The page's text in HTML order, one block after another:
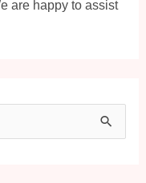
are happy to assist